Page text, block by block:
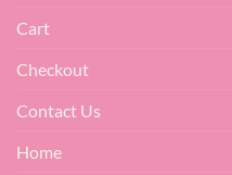
Cart
Checkout
Contact Us
Home